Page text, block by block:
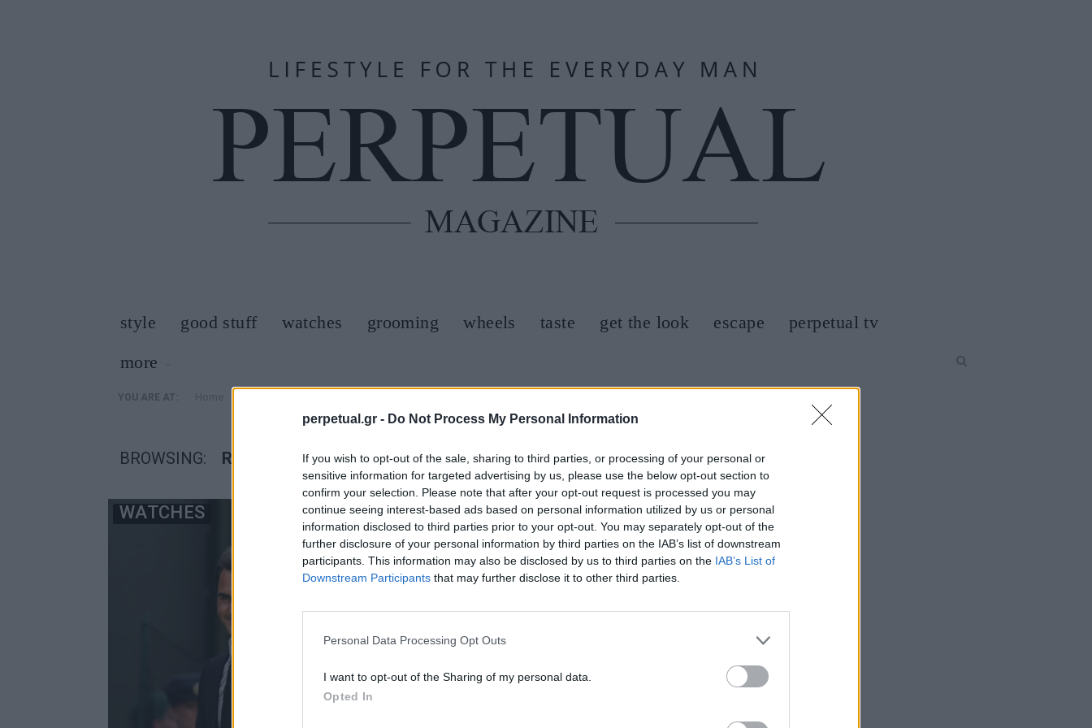
perpetual.gr - Do Not Process My Personal Information
If you wish to opt-out of the sale, sharing to third parties, or processing of your personal or
sensitive information for targeted advertising by us, please use the below opt-out section to
confirm your selection. Please note that after your opt-out request is processed you may
continue seeing interest-based ads based on personal information utilized by us or personal
information disclosed to third parties prior to your opt-out. You may separately opt-out of the
further disclosure of your personal information by third parties on the IAB’s list of downstream
participants. This information may also be disclosed by us to third parties on the IAB’s List of
Downstream Participants that may further disclose it to other third parties.
Personal Data Processing Opt Outs
I want to opt-out of the Sharing of my personal data.
Opted In
style good stuff watches grooming wheels taste get the look escape
perpetual tv
more
YOU ARE AT: »
BROWSING: ROLEX COSMOGRAPH DAYTONA “ORANGE”
WATCHES